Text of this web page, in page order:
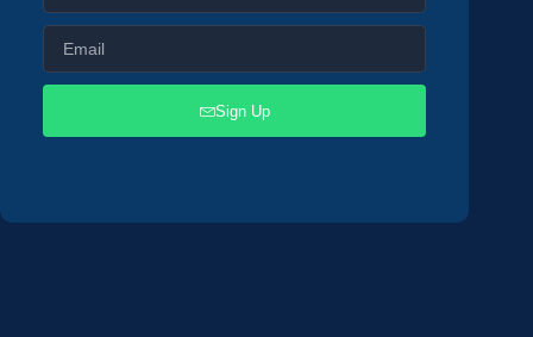
Sign Up